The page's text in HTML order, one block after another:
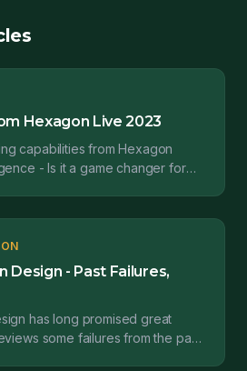
Hexagon Live 2023
capabilities from Hexagon
- Is it a game changer for
Design - Past Failures,
has long promised great